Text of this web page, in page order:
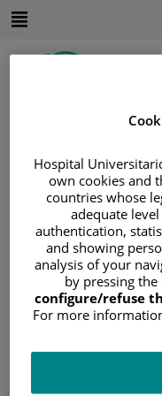
selector
Home/PATIENT
/PATIENT
/FUNCTIONAL
/UROGENITAL
/KIDNEY
The kidneys
Hospital
own cookies and
countries whose
adequate
authentication,
and showing
analysis of your
by pressing
configure/refuse
For more